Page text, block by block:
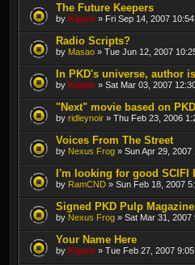
The Future Keepers
by Kipple » Fri Sep 14, 2007
Radio Scripts?
by Masao » Tue Jun 12, 2007
In PKD's universe, author
by Kipple » Sat Mar 03, 2007
"Next" movie based on
by ridleynoir » Thu Feb 23, 2006
Voices From The Street
by Nexus Frog » Sun Apr 29, 2007
I'm looking for good SCIFI
by RamCND » Sun Feb 18, 2007
Signed PKD Pulp
by Nexus Frog » Sat Mar 31, 2007
Your Name Here
by Kipple » Tue Feb 27, 2007